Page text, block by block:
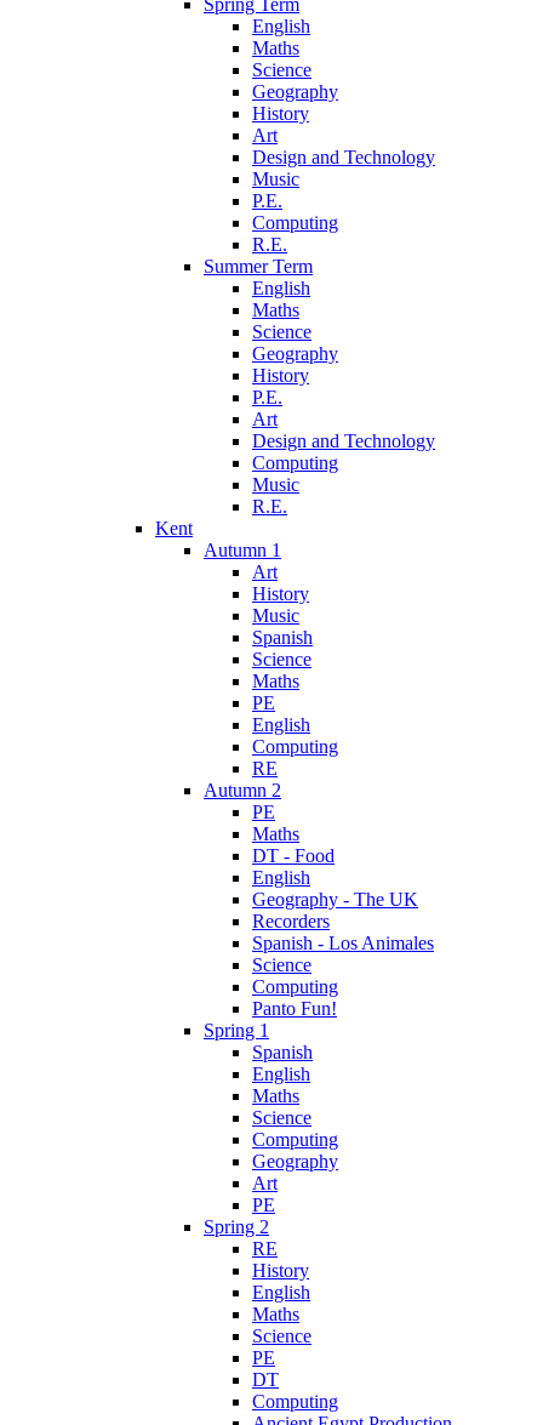
Spring Term
English
Maths
Science
Geography
History
Art
Design and Technology
Music
P.E.
Computing
R.E.
Summer Term
English
Maths
Science
Geography
History
P.E.
Art
Design and Technology
Computing
Music
R.E.
Kent
Autumn 1
Art
History
Music
Spanish
Science
Maths
PE
English
Computing
RE
Autumn 2
PE
Maths
DT - Food
English
Geography - The UK
Recorders
Spanish - Los Animales
Science
Computing
Panto Fun!
Spring 1
Spanish
English
Maths
Science
Computing
Geography
Art
PE
Spring 2
RE
History
English
Maths
Science
PE
DT
Computing